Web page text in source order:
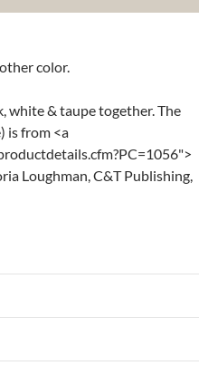
color.
white & taupe together. The
is from <a
Loughman, C&T Publishing,